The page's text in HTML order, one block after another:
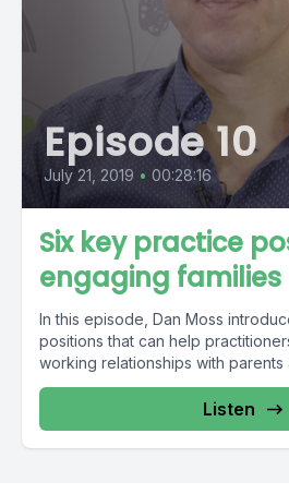
Episode 10
July 21, 2019 • 00:28:16
Six key practice
engaging families
In this episode, Dan Moss
positions that can help
working relationships with parents
Listen